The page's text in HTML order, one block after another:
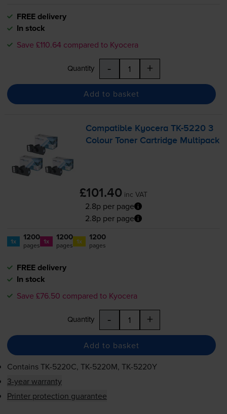
FREE delivery
In stock
Save £110.64 compared to Kyocera
Quantity - +
Add to basket
Compatible KyoceraTK-5220 3
Colour Toner Cartridge Multipack
£101.40 inc VAT
2.8p per page
2.8p per page
1x 1200
pages 1x 1200
pages 1x 1200
pages
FREE delivery
In stock
Save £76.50 compared to Kyocera
Quantity - +
Add to basket
ContainsTK-5220C, TK-5220M, TK-5220Y
3-year warranty
Printer protection guarantee